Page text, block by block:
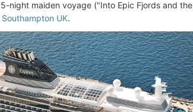
night maiden voyage ("Into Epic Fjords and
Southampton UK.